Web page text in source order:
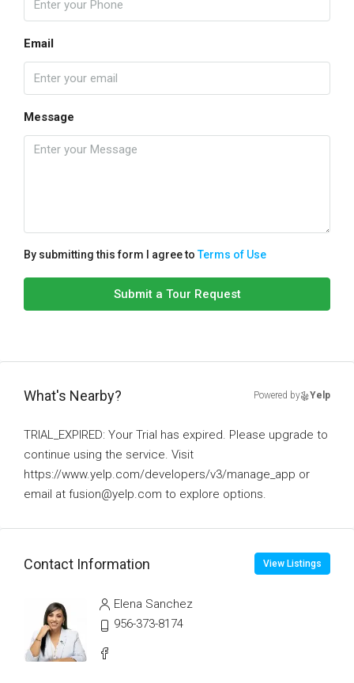
Email
Message
By submitting this form I agree toTerms of Use
Submit a Tour Request
What's Nearby? Powered by Yelp
TRIAL_EXPIRED: Your Trial has expired. Please upgrade to
continue using the service. Visit
https://www.yelp.com/developers/v3/manage_app or
email at fusion@yelp.com to explore options.
Contact Information View Listings
Elena Sanchez
956-373-8174